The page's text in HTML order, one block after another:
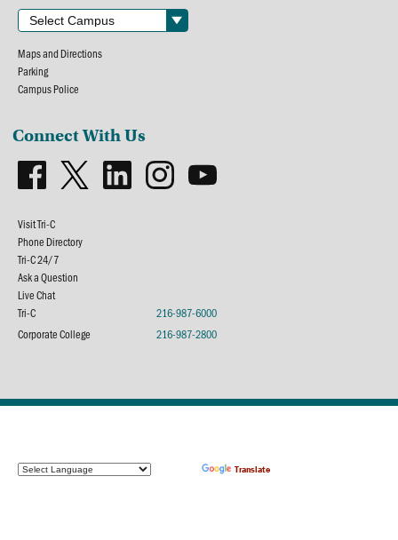
Translate
Maps and Directions
Parking
Campus Police
Connect With Us
Visit Tri-C
Phone Directory
Tri-C 24/7
Ask a Question
Live Chat
Tri-C
216-987-6000
Corporate College
216-987-2800